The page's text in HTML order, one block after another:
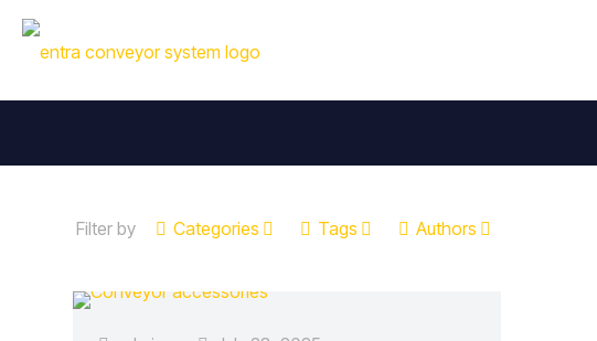
Filter by Categories Tags Authors